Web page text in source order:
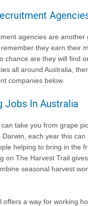
agencies are another
they earn their
chance are they will find
all around Australia,
companies below.
Jobs In Australia
take you from grape
Darwin, each year this
helping to bring in the
on The Harvest Trail
seasonal harvest
offers a way for working